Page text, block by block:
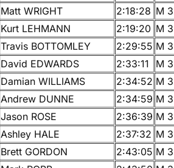
Matt WRIGHT 2:18:28 M
Kurt LEHMANN 2:19:20 M
Travis BOTTOMLEY 2:29:55 M
David EDWARDS 2:33:11
M
Damian WILLIAMS 2:34:52 M
Andrew DUNNE 2:34:59 M
Jason ROSE 2:36:39 M
Ashley HALE 2:37:32 M
Brett GORDON 2:43:05 M